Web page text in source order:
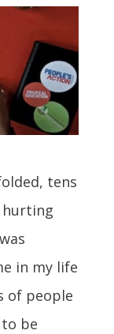
tens
hurting
in my life
of people
be